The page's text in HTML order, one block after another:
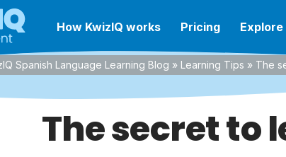
How KwizIQ works Pricing Explore
Spanish Language Learning Blog » Learning Tips » The
The secret to